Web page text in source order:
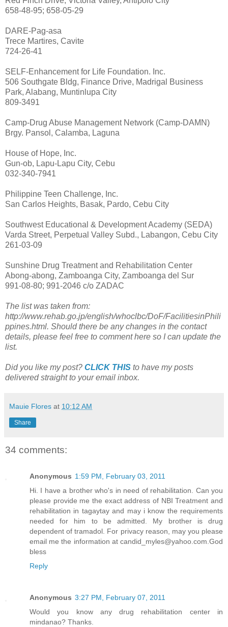
658-48-95; 658-05-29
DARE-Pag-asa
Trece Martires, Cavite
724-26-41
SELF-Enhancement for Life Foundation. Inc.
506 Southgate Bldg, Finance Drive, Madrigal Business
Park, Alabang, Muntinlupa City
809-3491
Camp-Drug Abuse Management Network (Camp-DAMN)
Brgy. Pansol, Calamba, Laguna
House of Hope, Inc.
Gun-ob, Lapu-Lapu City, Cebu
032-340-7941
Philippine Teen Challenge, Inc.
San Carlos Heights, Basak, Pardo, Cebu City
Southwest Educational & Development Academy (SEDA)
Varda Street, Perpetual Valley Subd., Labangon, Cebu City
261-03-09
Sunshine Drug Treatment and Rehabilitation Center
Abong-abong, Zamboanga City, Zamboanga del Sur
991-08-80; 991-2046 c/o ZADAC
The list was taken from:
http://www.rehab.go.jp/english/whoclbc/DoF/FacilitiesinPhili
ppines.html. Should there be any changes in the contact
details, please feel free to comment here so I can update the
list.
Did you like my post? CLICK THIS to have my posts
delivered straight to your email inbox.
Mauie Flores at 10:12 AM
Share
34 comments:
Anonymous 1:59 PM, February 03, 2011
Hi. I have a brother who's in need of rehabilitation. Can you
please provide me the exact address of NBI Treatment and
rehabilitation in tagaytay and may i know the requirements
needed for him to be admitted. My brother is drug
dependent of tramadol. For privacy reason, may you please
email me the information at candid_myles@yahoo.com.God
bless
Reply
Anonymous 3:27 PM, February 07, 2011
Would you know any drug rehabilitation center in
mindanao? Thanks.